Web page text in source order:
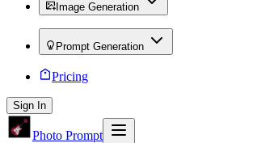
Image Generation
Prompt Generation
Pricing
Sign In
Photo Prompt